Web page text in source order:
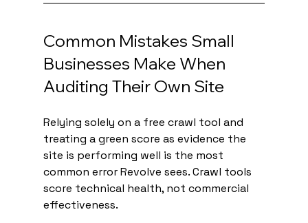
Common Mistakes Small
Businesses Make When
Auditing Their Own Site
Relying solely on a free crawl tool and
treating a green score as evidence the
site is performing well is the most
common error Revolve sees. Crawl tools
score technical health, not commercial
effectiveness.